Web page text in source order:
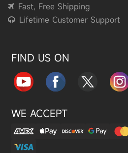
Fast, Free Shipping
Lifetime Customer Support
FIND US ON
WE ACCEPT